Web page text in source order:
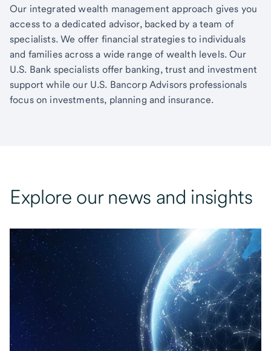
Our integrated wealth management approach gives you
access to a dedicated advisor, backed by a team of
specialists. We offer financial strategies to individuals
and families across a wide range of wealth levels. Our
U.S. Bank specialists offer banking, trust and investment
support while our U.S. Bancorp Advisors professionals
focus on investments, planning and insurance.
Explore our news and insights